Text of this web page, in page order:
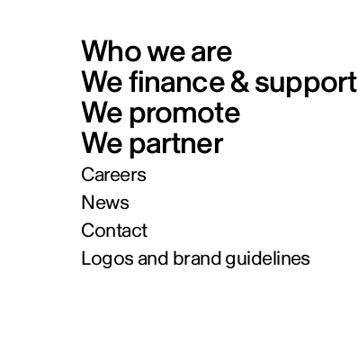
Who we are
We finance & support
We promote
We partner
Careers
News
Contact
Logos and brand guidelines